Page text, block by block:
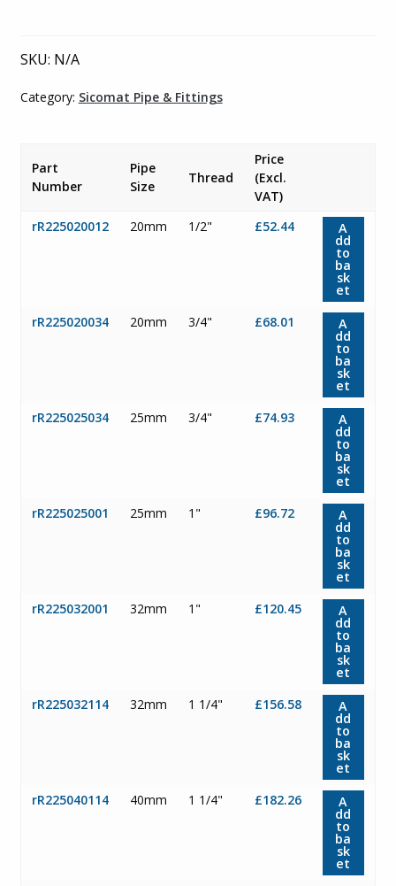
through
SKU: N/A
Category: Sicomat Pipe & Fittings
Part
Number
Pipe
Size
Thread
Price
(Excl.
VAT)
rR225020012
20mm 1/2" £52.44 A
dd
to
ba
sk
et
rR225020034
20mm 3/4" £68.01 A
dd
to
ba
sk
et
rR225025034
25mm 3/4" £74.93 A
dd
to
ba
sk
et
rR225025001
25mm 1" £96.72 A
dd
to
ba
sk
et
rR225032001
32mm 1" £120.45 A
dd
to
ba
sk
et
rR225032114
32mm 1 1/4" £156.58 A
dd
to
ba
sk
et
rR225040114
40mm 1 1/4" £182.26 A
dd
to
ba
sk
et